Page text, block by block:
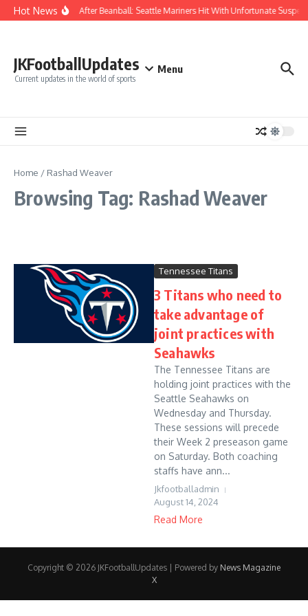
Skip to content
Hot NewsChaos After Beanball: Seattle Mariners Hit With Unfortunate
JKFootballUpdates
Current updates in the world of sports
Menu
Home / Rashad Weaver
Browsing Tag: Rashad Weaver
Tennessee Titans
3 Titans who need to
take advantage of
joint practices with
Seahawks
The Tennessee Titans are
holding joint practices with the
Seattle Seahawks on
Wednesday and Thursday.
These sessions will precede
their Week 2 preseason game
on Saturday. Both coaching
staffs have ann...
Jkfootballadmin
August 14, 2024
Read More
Copyright © 2026 JKFootballUpdates | Powered by News Magazine
X